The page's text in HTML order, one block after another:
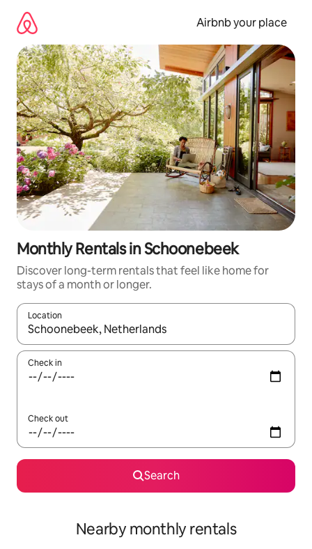
content
Airbnb your place
Monthly Rentals in Schoonebeek
Discover long-term rentals that feel like home for
stays of a month or longer.
Location
When results are available, navigate with the up and down
Check in
Check out
Search
Nearby monthly rentals